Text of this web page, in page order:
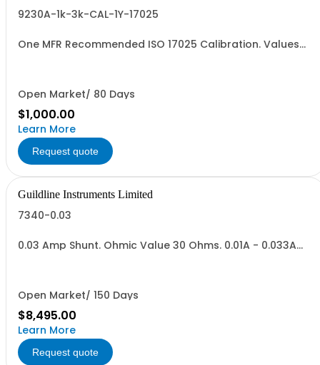
9230A-1k-3k-CAL-1Y-17025
One MFR Recommended ISO 17025 Calibration. Values
Open Market/ 80 Days
$1,000.00
Learn More
Request quote
Guildline Instruments Limited
7340-0.03
0.03 Amp Shunt. Ohmic Value 30 Ohms. 0.01A - 0.033A
Open Market/ 150 Days
$8,495.00
Learn More
Request quote